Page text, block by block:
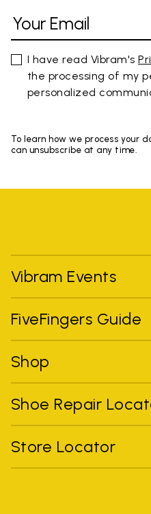
I have read Vibram's
the processing of my
personalized
To learn how we process your
can unsubscribe at any time.
Vibram Events
FiveFingers Guide
Shop
Shoe Repair
Store Locator